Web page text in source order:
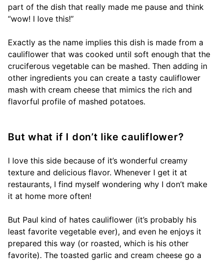
part of the dish that really made me pause and think
“wow! I love this!”
Exactly as the name implies this dish is made from a
cauliflower that was cooked until soft enough that the
cruciferous vegetable can be mashed. Then adding in
other ingredients you can create a tasty cauliflower
mash with cream cheese that mimics the rich and
flavorful profile of mashed potatoes.
But what if I don’t like cauliflower?
I love this side because of it’s wonderful creamy
texture and delicious flavor. Whenever I get it at
restaurants, I find myself wondering why I don’t make
it at home more often!
But Paul kind of hates cauliflower (it’s probably his
least favorite vegetable ever), and even he enjoys it
prepared this way (or roasted, which is his other
favorite). The toasted garlic and cream cheese go a